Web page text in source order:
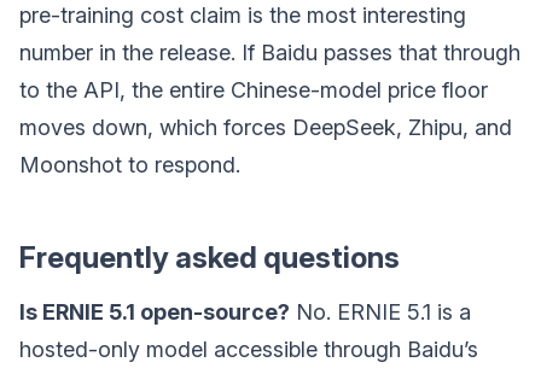
pre-training cost claim is the most interesting
number in the release. If Baidu passes that through
to the API, the entire Chinese-model price floor
moves down, which forces DeepSeek, Zhipu, and
Moonshot to respond.
Frequently asked questions
Is ERNIE 5.1 open-source? No. ERNIE 5.1 is a
hosted-only model accessible through Baidu’s